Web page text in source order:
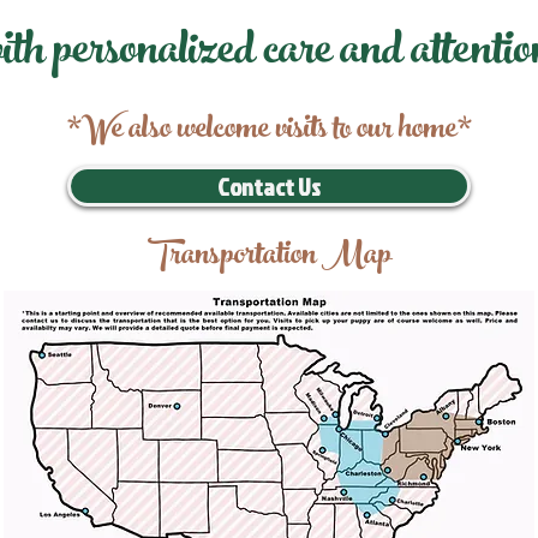
personalized care and
*We also welcome visits to our home*
Contact Us
Transportation Map